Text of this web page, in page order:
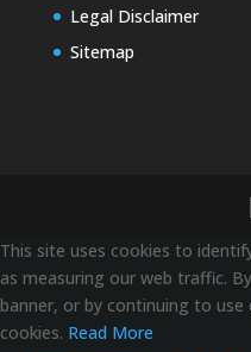
Legal Disclaimer
Sitemap
This site uses cookies to
as measuring our web traffic.
banner, or by continuing to
cookies. Read More